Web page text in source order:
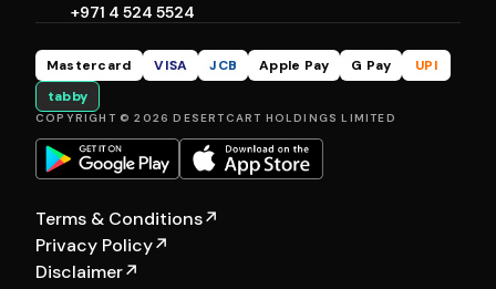
+971 4 524 5524
Mastercard VISA JCB Apple Pay G Pay
UPI
tabby
COPYRIGHT © 2026 DESERTCART HOLDINGS LIMITED
Terms & Conditions↗
Privacy Policy↗
Disclaimer↗